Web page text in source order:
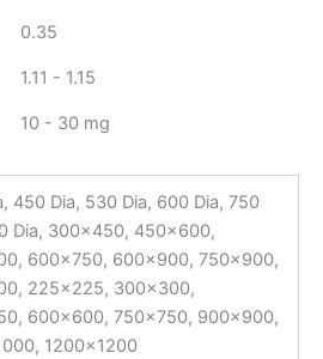
0.35
1.11 - 1.15
10 - 30 mg
450 Dia, 530 Dia, 600 Dia, 750
Dia, 300×450, 450×600,
600×750, 600×900, 750×900,
225×225, 300×300,
600×600, 750×750, 900×900,
1200×1200